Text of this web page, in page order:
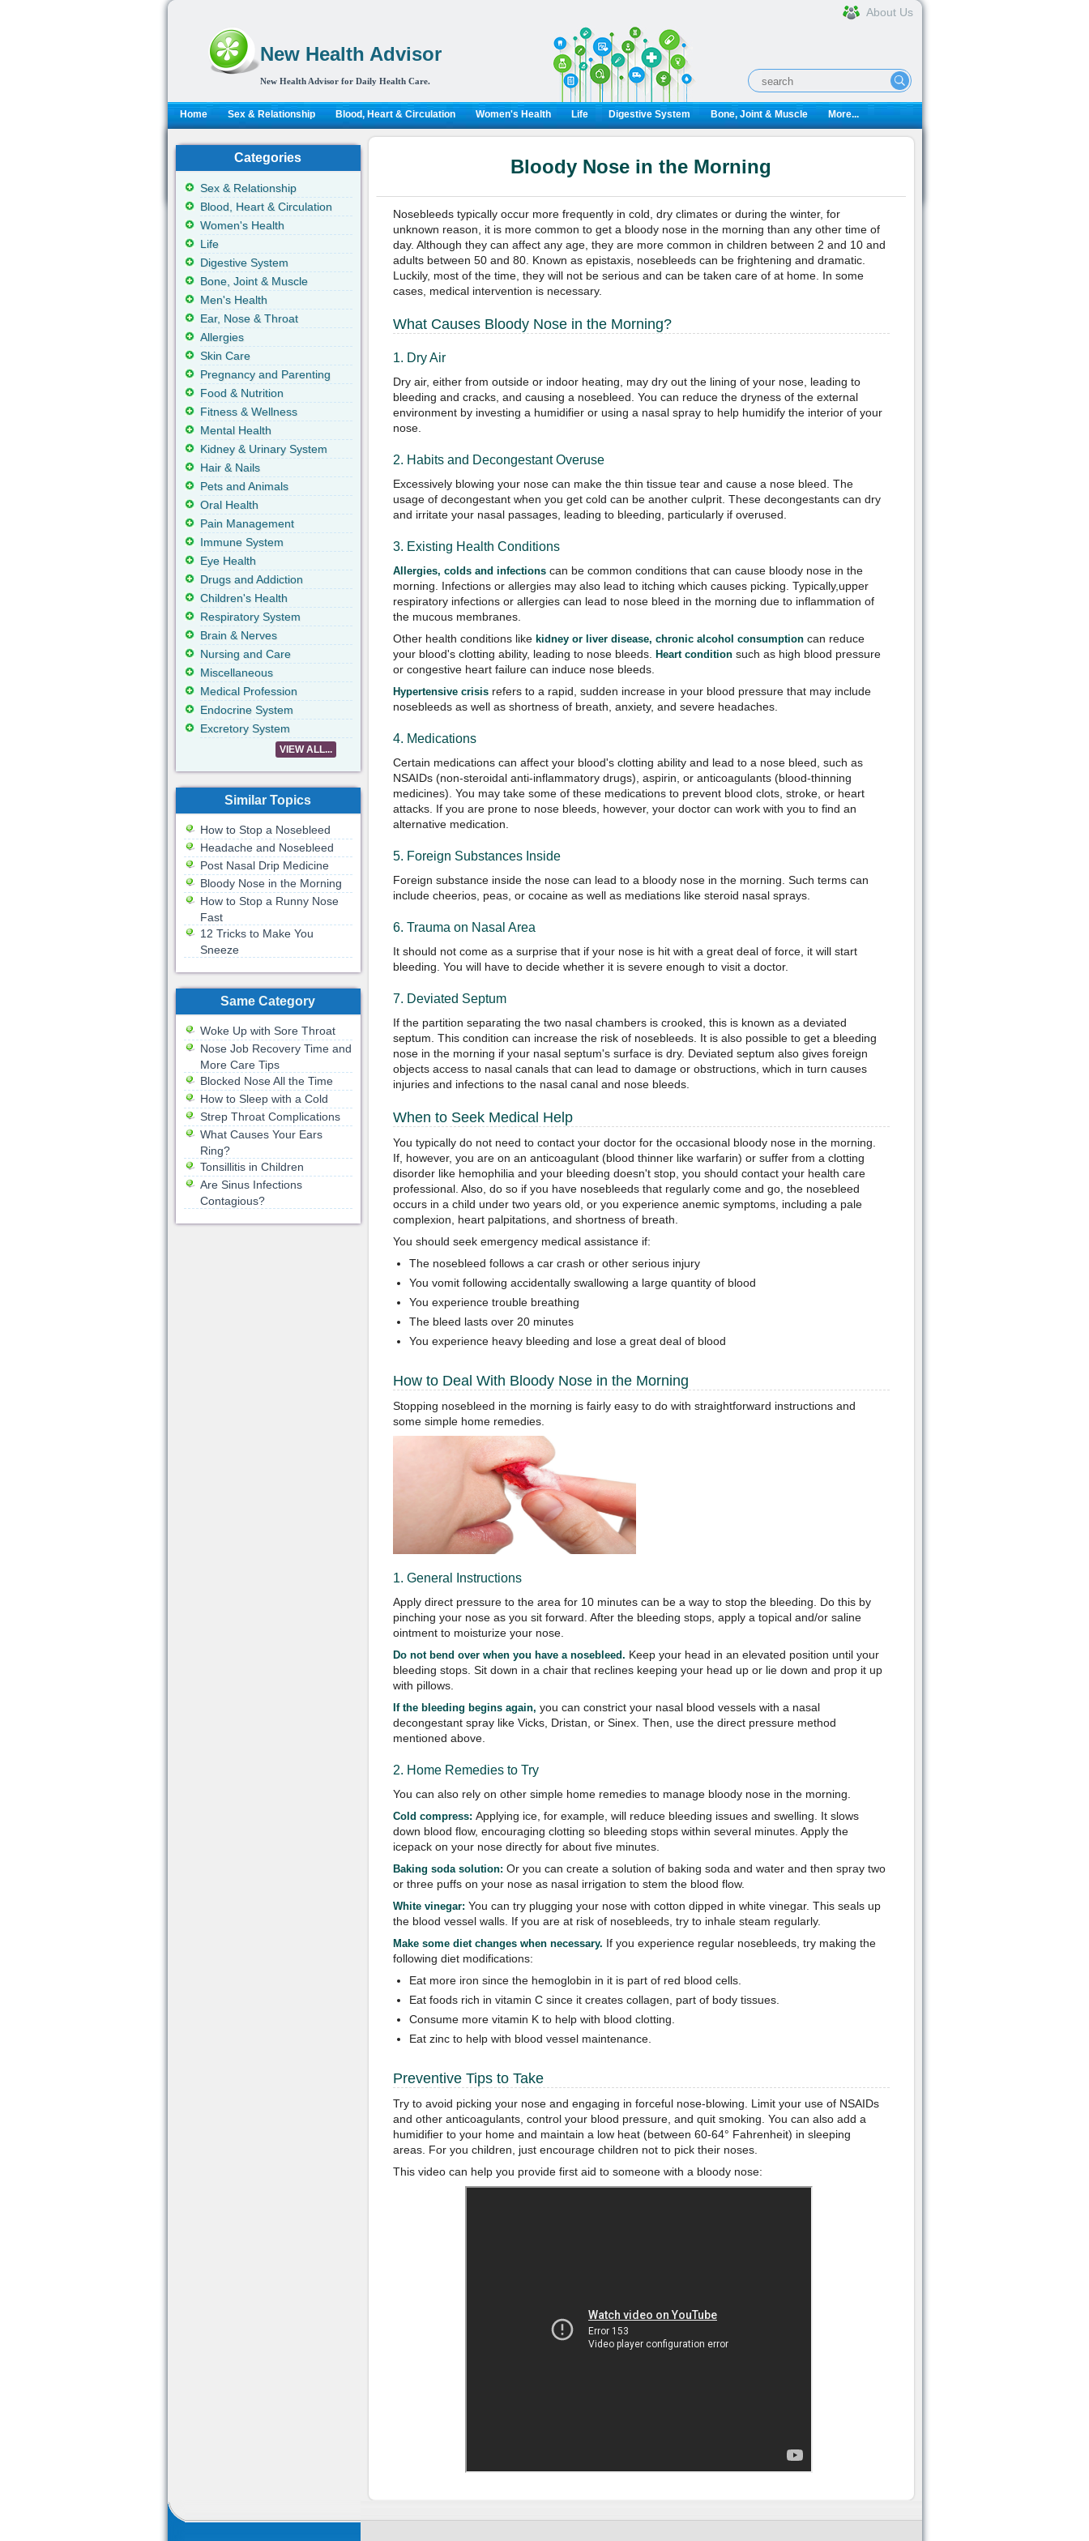
New Health Advisor
New Health Advisor for Daily Health Care.
About Us
Home Sex & Relationship Blood, Heart & Circulation Women's Health Life Digestive System Bone, Joint & Muscle More...
Bloody Nose in the Morning
Nosebleeds typically occur more frequently in cold, dry climates or during the winter, for
unknown reason, it is more common to get a bloody nose in the morning than any other time of
day. Although they can affect any age, they are more common in children between 2 and 10 and
adults between 50 and 80. Known as epistaxis, nosebleeds can be frightening and dramatic.
Luckily, most of the time, they will not be serious and can be taken care of at home. In some
cases, medical intervention is necessary.
What Causes Bloody Nose in the Morning?
1. Dry Air
Dry air, either from outside or indoor heating, may dry out the lining of your nose, leading to
bleeding and cracks, and causing a nosebleed. You can reduce the dryness of the external
environment by investing a humidifier or using a nasal spray to help humidify the interior of your
nose.
2. Habits and Decongestant Overuse
Excessively blowing your nose can make the thin tissue tear and cause a nose bleed. The
usage of decongestant when you get cold can be another culprit. These decongestants can dry
and irritate your nasal passages, leading to bleeding, particularly if overused.
3. Existing Health Conditions
Allergies, colds and infectionscan be common conditions that can cause bloody nose in the
morning. Infections or allergies may also lead to itching which causes picking. Typically,upper
respiratory infections or allergies can lead to nose bleed in the morning due to inflammation of
the mucous membranes.
Other health conditions like kidney or liver disease, chronic alcohol consumption can reduce
your blood's clotting ability, leading to nose bleeds.
Heart condition such as high blood pressure
or congestive heart failure can induce nose bleeds.
Hypertensive crisis refers to a rapid, sudden increase in your blood pressure that may include
nosebleeds as well as shortness of breath, anxiety, and severe headaches.
4. Medications
Certain medications can affect your blood's clotting ability and lead to a nose bleed, such as
NSAIDs (non-steroidal anti-inflammatory drugs), aspirin, or anticoagulants (blood-thinning
medicines). You may take some of these medications to prevent blood clots, stroke, or heart
attacks. If you are prone to nose bleeds, however, your doctor can work with you to find an
alternative medication.
5. Foreign Substances Inside
Foreign substance inside the nose can lead to a bloody nose in the morning. Such terms can
include cheerios, peas, or cocaine as well as mediations like steroid nasal sprays.
6. Trauma on Nasal Area
It should not come as a surprise that if your nose is hit with a great deal of force, it will start
bleeding. You will have to decide whether it is severe enough to visit a doctor.
7. Deviated Septum
If the partition separating the two nasal chambers is crooked, this is known as a deviated
septum. This condition can increase the risk of nosebleeds. It is also possible to get a bleeding
nose in the morning if your nasal septum's surface is dry. Deviated septum also gives foreign
objects access to nasal canals that can lead to damage or obstructions, which in turn causes
injuries and infections to the nasal canal and nose bleeds.
When to Seek Medical Help
You typically do not need to contact your doctor for the occasional bloody nose in the morning.
If, however, you are on an anticoagulant (blood thinner like warfarin) or suffer from a clotting
disorder like hemophilia and your bleeding doesn't stop, you should contact your health care
professional. Also, do so if you have nosebleeds that regularly come and go, the nosebleed
occurs in a child under two years old, or you experience anemic symptoms, including a pale
complexion, heart palpitations, and shortness of breath.
You should seek emergency medical assistance if:
The nosebleed follows a car crash or other serious injury
You vomit following accidentally swallowing a large quantity of blood
You experience trouble breathing
The bleed lasts over 20 minutes
You experience heavy bleeding and lose a great deal of blood
How to Deal With Bloody Nose in the Morning
Stopping nosebleed in the morning is fairly easy to do with straightforward instructions and
some simple home remedies.
1. General Instructions
Apply direct pressure to the area for 10 minutes can be a way to stop the bleeding. Do this by
pinching your nose as you sit forward. After the bleeding stops, apply a topical and/or saline
ointment to moisturize your nose.
Do not bend over when you have a nosebleed. Keep your head in an elevated position until your
bleeding stops. Sit down in a chair that reclines keeping your head up or lie down and prop it up
with pillows.
If the bleeding begins again, you can constrict your nasal blood vessels with a nasal
decongestant spray like Vicks, Dristan, or Sinex. Then, use the direct pressure method
mentioned above.
2. Home Remedies to Try
You can also rely on other simple home remedies to manage bloody nose in the morning.
Cold compress: Applying ice, for example, will reduce bleeding issues and swelling. It slows
down blood flow, encouraging clotting so bleeding stops within several minutes. Apply the
icepack on your nose directly for about five minutes.
Baking soda solution: Or you can create a solution of baking soda and water and then spray two
or three puffs on your nose as nasal irrigation to stem the blood flow.
White vinegar: You can try plugging your nose with cotton dipped in white vinegar. This seals up
the blood vessel walls. If you are at risk of nosebleeds, try to inhale steam regularly.
Make some diet changes when necessary. If you experience regular nosebleeds, try making the
following diet modifications:
Eat more iron since the hemoglobin in it is part of red blood cells.
Eat foods rich in vitamin C since it creates collagen, part of body tissues.
Consume more vitamin K to help with blood clotting.
Eat zinc to help with blood vessel maintenance.
Preventive Tips to Take
Try to avoid picking your nose and engaging in forceful nose-blowing. Limit your use of NSAIDs
and other anticoagulants, control your blood pressure, and quit smoking. You can also add a
humidifier to your home and maintain a low heat (between 60-64° Fahrenheit) in sleeping
areas. For you children, just encourage children not to pick their noses.
This video can help you provide first aid to someone with a bloody nose:
Categories
Sex & Relationship
Blood, Heart & Circulation
Women's Health
Life
Digestive System
Bone, Joint & Muscle
Men's Health
Ear, Nose & Throat
Allergies
Skin Care
Pregnancy and Parenting
Food & Nutrition
Fitness & Wellness
Mental Health
Kidney & Urinary System
Hair & Nails
Pets and Animals
Oral Health
Pain Management
Immune System
Eye Health
Drugs and Addiction
Children's Health
Respiratory System
Brain & Nerves
Nursing and Care
Miscellaneous
Medical Profession
Endocrine System
Excretory System
VIEW ALL...
Similar Topics
How to Stop a Nosebleed
Headache and Nosebleed
Post Nasal Drip Medicine
Bloody Nose in the Morning
How to Stop a Runny Nose
Fast
12 Tricks to Make You
Sneeze
Same Category
Woke Up with Sore Throat
Nose Job Recovery Time and
More Care Tips
Blocked Nose All the Time
How to Sleep with a Cold
Strep Throat Complications
What Causes Your Ears
Ring?
Tonsillitis in Children
Are Sinus Infections
Contagious?